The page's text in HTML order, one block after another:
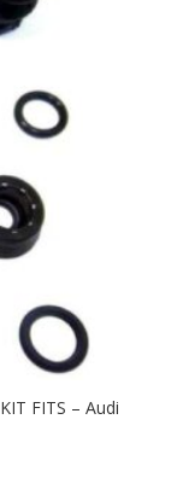
FITS – Audi